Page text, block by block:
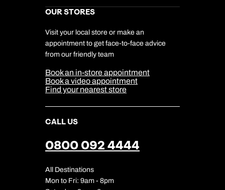
My Kuoni Account
Travel Insurance
Kuoni Awards
Responsible Travel
Travel Aware
Travel Safety
Careers
DERTOUR Foundation
Company Information
Cookie Management
Cookie & Privacy Policy
Sitemap
Our Partners
OUR STORES
Visit your local store or make an
appointment to get face-to-face advice
from our friendly team
Book an in-store appointment
Book a video appointment
Find your nearest store
CALL US
0800 092 4444
All Destinations
Mon to Fri: 9am - 8pm